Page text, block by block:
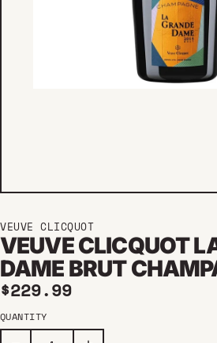
VEUVE CLICQUOT
VEUVE CLICQUOT
DAME BRUT
Regular price
$229.99
QUANTITY